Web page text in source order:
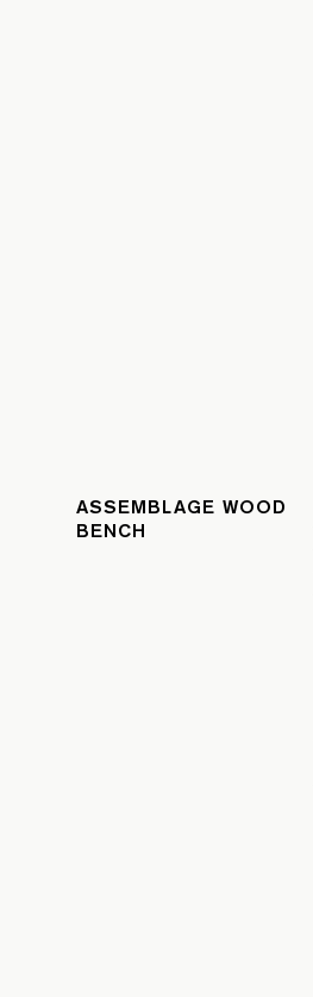
ASSEMBLAGE WOOD
BENCH